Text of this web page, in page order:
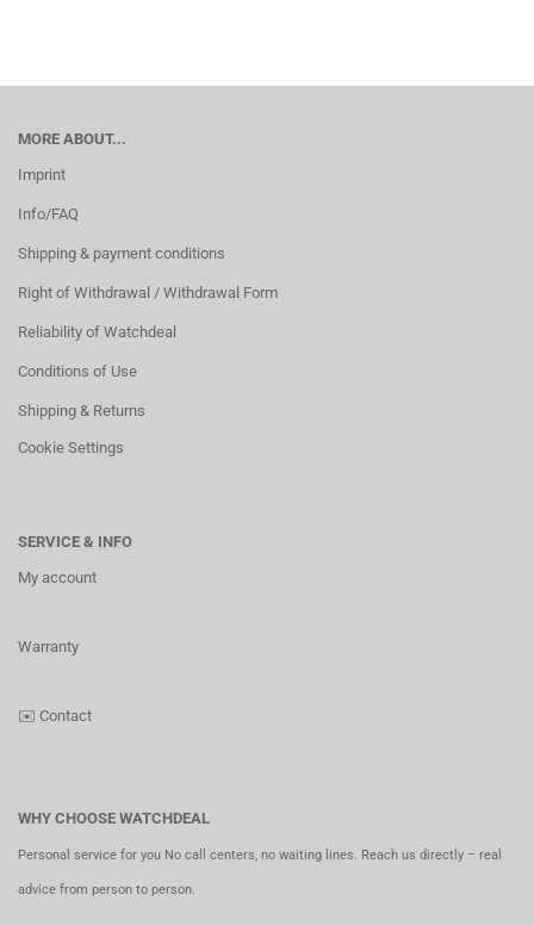
MORE ABOUT...
Imprint
Info/FAQ
Shipping & payment conditions
Right of Withdrawal / Withdrawal Form
Reliability of Watchdeal
Conditions of Use
Shipping & Returns
Cookie Settings
SERVICE & INFO
My account
Warranty
✉️ Contact
WHY CHOOSE WATCHDEAL
Personal service for you No call centers, no waiting lines. Reach us directly – real
advice from person to person.